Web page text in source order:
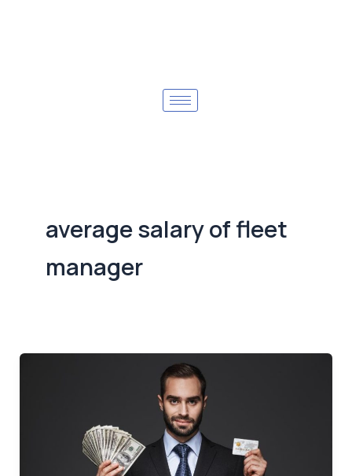
average salary of fleet
manager